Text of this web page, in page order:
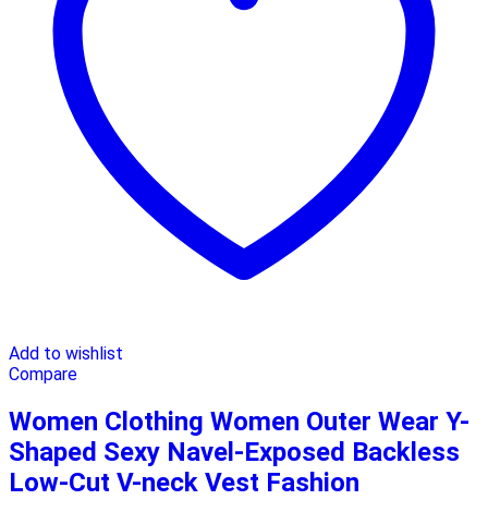
Add to wishlist
Compare
Women Clothing Women Outer Wear Y-
Shaped Sexy Navel-Exposed Backless
Low-Cut V-neck Vest Fashion